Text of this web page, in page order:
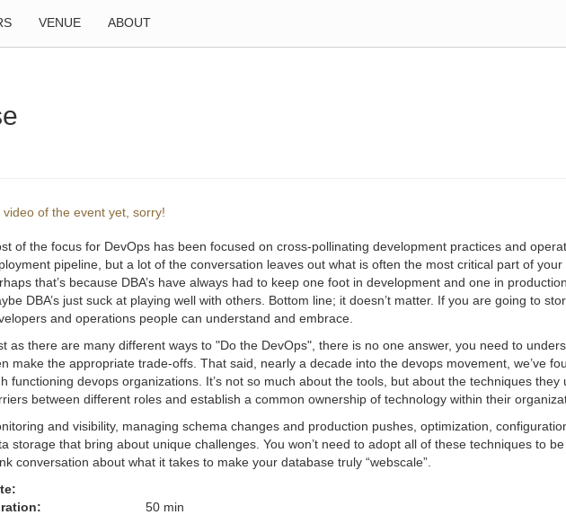
VENUE ABOUT
video of the event yet, sorry!
of the focus for DevOps has been focused on cross-pollinating development practices and
pipeline, but a lot of the conversation leaves out what is often the most critical part of
that’s because DBA’s have always had to keep one foot in development and one in
DBA’s just suck at playing well with others. Bottom line; it doesn’t matter. If you are going to
and operations people can understand and embrace.
as there are many different ways to "Do the DevOps", there is no one answer, you need to
make the appropriate trade-offs. That said, nearly a decade into the devops movement, we’ve
functioning devops organizations. It’s not so much about the tools, but about the techniques
between different roles and establish a common ownership of technology within their
and visibility, managing schema changes and production pushes, optimization,
storage that bring about unique challenges. You won’t need to adopt all of these techniques to
conversation about what it takes to make your database truly “webscale”.
50 min